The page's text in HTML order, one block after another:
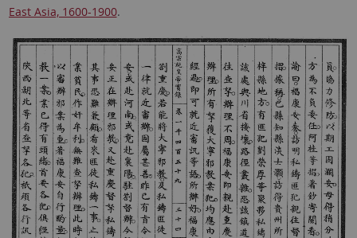
East Asia, 1600-1900.